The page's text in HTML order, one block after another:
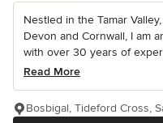
Nestled in the Tamar
Devon and Cornwall, I am
with over 30 years of
Read More
Bosbigal, Tideford Cross,